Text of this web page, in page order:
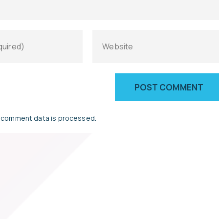
data is processed.